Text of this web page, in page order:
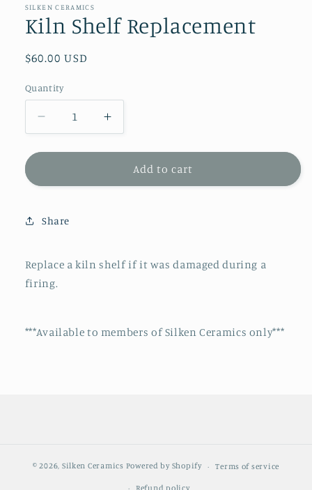
in
modal
SILKEN CERAMICS
Kiln Shelf Replacement
Regular
$60.00 USD
Quantity
Decrease
quantity
for
Shelf
Increase
quantity
for
Shelf
Add to cart
Share
Replace a kiln shelf if it was damaged during a
firing.
***Available to members of Silken Ceramics only***
© 2026, Silken Ceramics Powered by Shopify Terms of service